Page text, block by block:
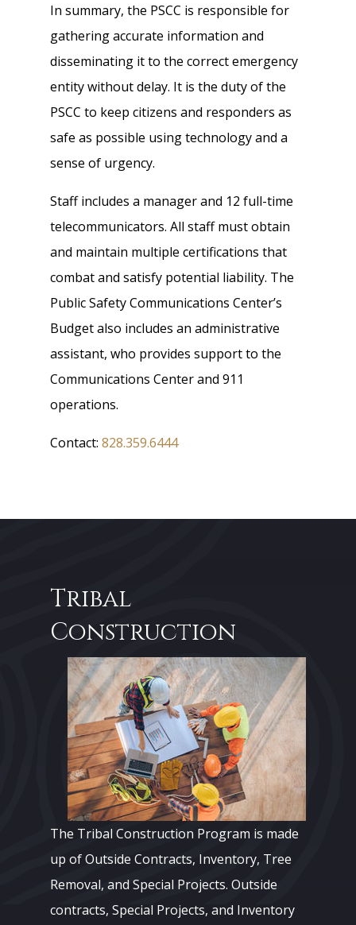
In summary, the PSCC is responsible for
gathering accurate information and
disseminating it to the correct emergency
entity without delay. It is the duty of the
PSCC to keep citizens and responders as
safe as possible using technology and a
sense of urgency.
Staff includes a manager and 12 full-time
telecommunicators. All staff must obtain
and maintain multiple certifications that
combat and satisfy potential liability. The
Public Safety Communications Center’s
Budget also includes an administrative
assistant, who provides support to the
Communications Center and 911
operations.
Contact: 828.359.6444
Tribal
Construction
The Tribal Construction Program is made
up of Outside Contracts, Inventory, Tree
Removal, and Special Projects. Outside
contracts, Special Projects, and Inventory